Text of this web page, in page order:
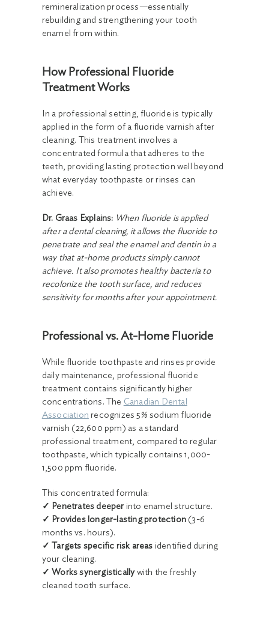
remineralization process—essentially
rebuilding and strengthening your tooth
enamel from within.
How Professional Fluoride
Treatment Works
In a professional setting, fluoride is typically
applied in the form of a fluoride varnish after
cleaning. This treatment involves a
concentrated formula that adheres to the
teeth, providing lasting protection well beyond
what everyday toothpaste or rinses can
achieve.
Dr. Graas Explains: When fluoride is applied
after a dental cleaning, it allows the fluoride to
penetrate and seal the enamel and dentin in a
way that at-home products simply cannot
achieve. It also promotes healthy bacteria to
recolonize the tooth surface, and reduces
sensitivity for months after your appointment.
Professional vs. At-Home Fluoride
While fluoride toothpaste and rinses provide
daily maintenance, professional fluoride
treatment contains significantly higher
concentrations. The Canadian Dental
Association recognizes 5% sodium fluoride
varnish (22,600 ppm) as a standard
professional treatment, compared to regular
toothpaste, which typically contains 1,000-
1,500 ppm fluoride.
This concentrated formula:
✓ Penetrates deeper into enamel structure.
✓ Provides longer-lasting protection(3-6
months vs. hours).
✓ Targets specific risk areas identified during
your cleaning.
✓ Works synergisticallywith the freshly
cleaned tooth surface.